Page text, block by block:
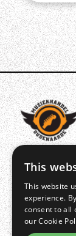
This
This website
experience.
consent to all
our Cookie